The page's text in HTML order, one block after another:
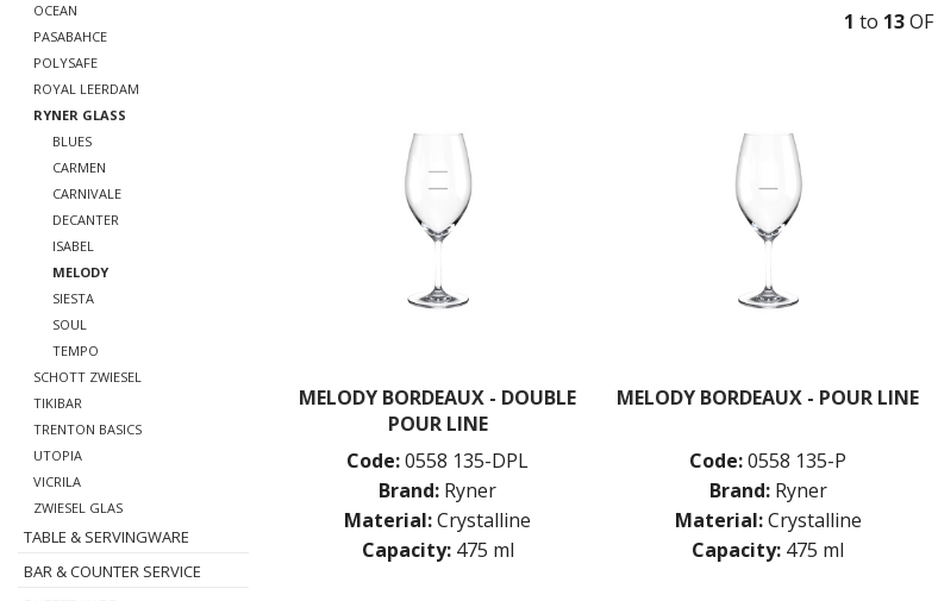
OCEAN
PASABAHCE
POLYSAFE
ROYAL LEERDAM
RYNER GLASS
BLUES
CARMEN
CARNIVALE
DECANTER
ISABEL
MELODY
SIESTA
SOUL
TEMPO
SCHOTT ZWIESEL
TIKIBAR
TRENTON BASICS
UTOPIA
VICRILA
ZWIESEL GLAS
TABLE & SERVINGWARE
BAR & COUNTER SERVICE
1 to 13OF
MELODY BORDEAUX - DOUBLE
POUR LINE
Code:0558 135-DPL
Brand: Ryner
Material:Crystalline
Capacity: 475 ml
MELODY BORDEAUX - POUR LINE
Code:0558 135-P
Brand: Ryner
Material:Crystalline
Capacity: 475 ml